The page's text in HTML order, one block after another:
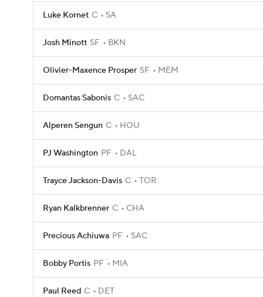
Luke Kornet C SA
Josh Minott SF BKN
Olivier-Maxence Prosper SF MEM
Domantas Sabonis C SAC
Alperen Sengun C HOU
PJ Washington PF DAL
Trayce Jackson-Davis C TOR
Ryan Kalkbrenner C CHA
Precious Achiuwa PF SAC
Bobby Portis PF MIA
Paul Reed C DET